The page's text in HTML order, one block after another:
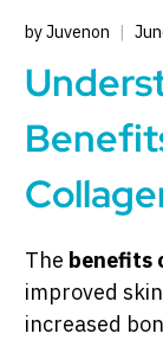
by Juvenon
The benefits
improved
increased